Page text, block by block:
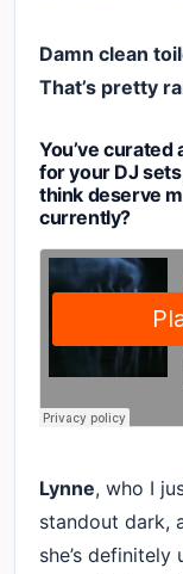
Damn clean
That’s pretty
You’ve
for your DJ
think deserve
currently?
Lynne, who I
standout dark,
she’s